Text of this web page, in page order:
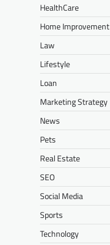
HealthCare
Home Improvement
Law
Lifestyle
Loan
Marketing Strategy
News
Pets
Real Estate
SEO
Social Media
Sports
Technology